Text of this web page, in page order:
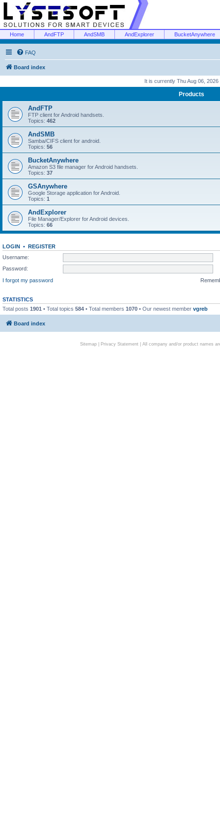
Home AndFTP AndSMB AndExplorer BucketAnywhere
FAQ
Board index
It is currently Thu Aug 06, 2026
Products
AndFTP
FTP client for Android handsets.
Topics: 462
AndSMB
Samba/CIFS client for android.
Topics: 56
BucketAnywhere
Amazon S3 file manager for Android handsets.
Topics: 37
GSAnywhere
Google Storage application for Android.
Topics: 1
AndExplorer
File Manager/Explorer for Android devices.
Topics: 66
LOGIN • REGISTER
Username:
Password:
I forgot my password
STATISTICS
Total posts 1901 • Total topics 584 • Total members 1070 • Our newest member vgreb
Board index
Sitemap| Privacy Statement| All company and/or product names